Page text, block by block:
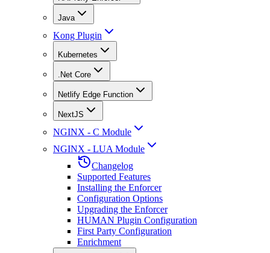
Java
Kong Plugin
Kubernetes
.Net Core
Netlify Edge Function
NextJS
NGINX - C Module
NGINX - LUA Module
Changelog
Supported Features
Installing the Enforcer
Configuration Options
Upgrading the Enforcer
HUMAN Plugin Configuration
First Party Configuration
Enrichment